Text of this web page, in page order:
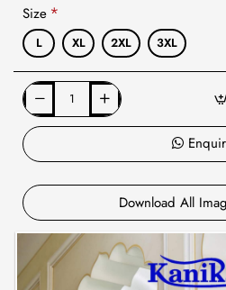
Size
L XL 2XL 3XL
Download All